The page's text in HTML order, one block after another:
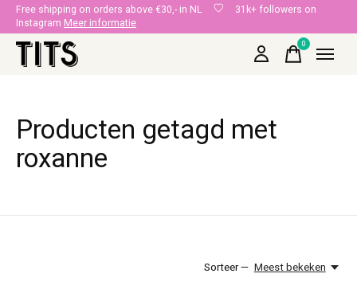
Free shipping on orders above €30,- in NL
31k+ followers on
Instagram Meer informatie
0items
Producten getagd met
roxanne
Sorteer — Meest bekeken